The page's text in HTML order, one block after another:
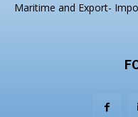
Maritime and Export-